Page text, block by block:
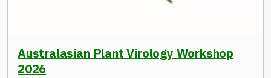
Australasian Plant Virology Workshop
2026